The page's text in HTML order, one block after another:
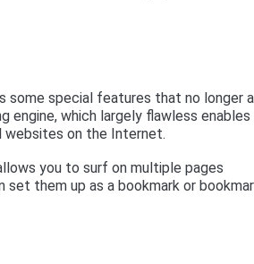
some special features that no longer
engine, which largely flawless
websites on the Internet.
you to surf on multiple pages
set them up as a bookmark or